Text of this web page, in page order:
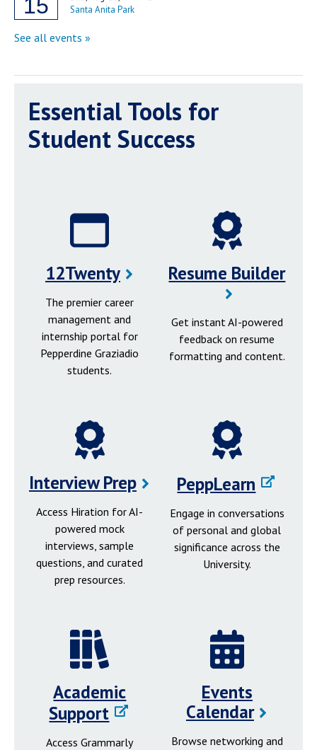
Essential Tools for
Student Success
12Twenty
The premier career
management and
internship portal for
Pepperdine Graziadio
students.
Resume Builder
Get instant AI-powered
feedback on resume
formatting and content.
Interview Prep
Access Hiration for AI-
powered mock
interviews, sample
questions, and curated
prep resources.
PeppLearn
Engage in conversations
of personal and global
significance across the
University.
Academic
Support
Access Grammarly
Events
Calendar
Browse networking and